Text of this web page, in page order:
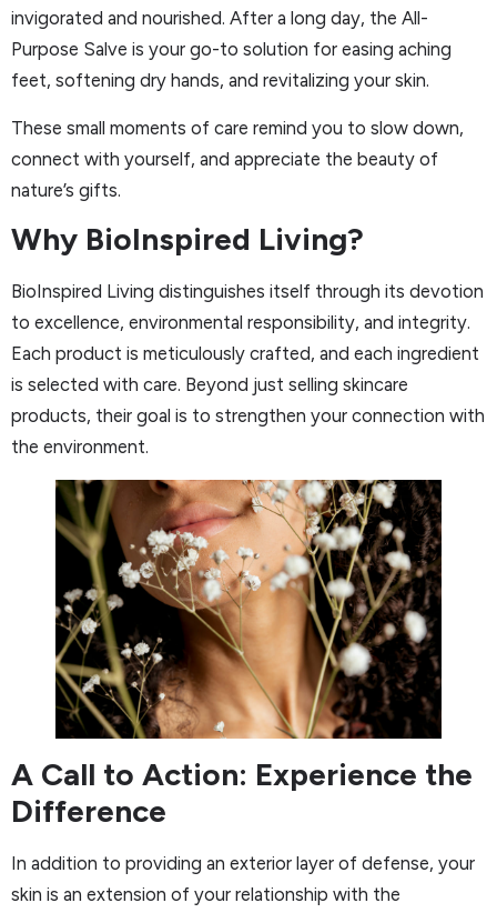
invigorated and nourished. After a long day, the All-
Purpose Salve is your go-to solution for easing aching
feet, softening dry hands, and revitalizing your skin.
These small moments of care remind you to slow down,
connect with yourself, and appreciate the beauty of
nature’s gifts.
Why BioInspired Living?
BioInspired Living distinguishes itself through its devotion
to excellence, environmental responsibility, and integrity.
Each product is meticulously crafted, and each ingredient
is selected with care. Beyond just selling skincare
products, their goal is to strengthen your connection with
the environment.
A Call to Action: Experience the
Difference
In addition to providing an exterior layer of defense, your
skin is an extension of your relationship with the